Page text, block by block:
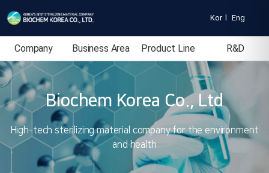
KorlEng
Company
Introduction
Business Area Product Line R&D
Biochem Korea Co., Ltd
High-tech sterilizing material company for the environment
and health